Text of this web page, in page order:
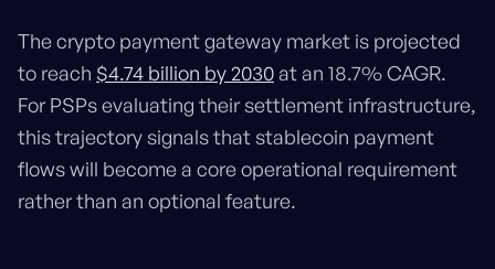
The crypto payment gateway market is projected
to reach $4.74 billion by 2030at an 18.7% CAGR.
For PSPs evaluating their settlement infrastructure,
this trajectory signals that stablecoin payment
flows will become a core operational requirement
rather than an optional feature.